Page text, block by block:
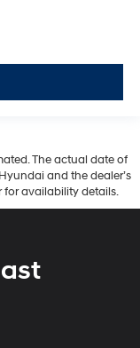
The actual date of
and the dealer’s
for availability details.